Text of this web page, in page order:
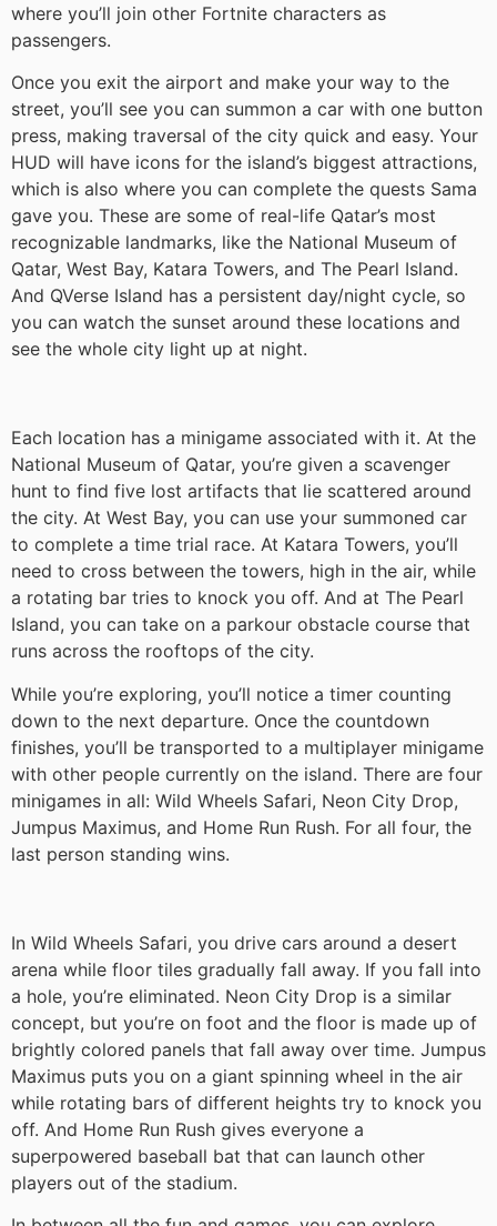
where you’ll join other Fortnite characters as
passengers.
Once you exit the airport and make your way to the
street, you’ll see you can summon a car with one button
press, making traversal of the city quick and easy. Your
HUD will have icons for the island’s biggest attractions,
which is also where you can complete the quests Sama
gave you. These are some of real-life Qatar’s most
recognizable landmarks, like the National Museum of
Qatar, West Bay, Katara Towers, and The Pearl Island.
And QVerse Island has a persistent day/night cycle, so
you can watch the sunset around these locations and
see the whole city light up at night.
Each location has a minigame associated with it. At the
National Museum of Qatar, you’re given a scavenger
hunt to find five lost artifacts that lie scattered around
the city. At West Bay, you can use your summoned car
to complete a time trial race. At Katara Towers, you’ll
need to cross between the towers, high in the air, while
a rotating bar tries to knock you off. And at The Pearl
Island, you can take on a parkour obstacle course that
runs across the rooftops of the city.
While you’re exploring, you’ll notice a timer counting
down to the next departure. Once the countdown
finishes, you’ll be transported to a multiplayer minigame
with other people currently on the island. There are four
minigames in all: Wild Wheels Safari, Neon City Drop,
Jumpus Maximus, and Home Run Rush. For all four, the
last person standing wins.
In Wild Wheels Safari, you drive cars around a desert
arena while floor tiles gradually fall away. If you fall into
a hole, you’re eliminated. Neon City Drop is a similar
concept, but you’re on foot and the floor is made up of
brightly colored panels that fall away over time. Jumpus
Maximus puts you on a giant spinning wheel in the air
while rotating bars of different heights try to knock you
off. And Home Run Rush gives everyone a
superpowered baseball bat that can launch other
players out of the stadium.